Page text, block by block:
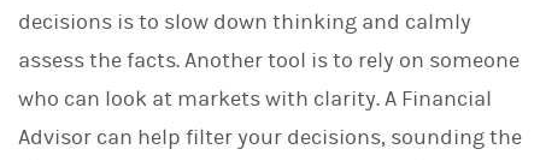
decisions is to slow down thinking and calmly
assess the facts. Another tool is to rely on someone
who can look at markets with clarity. A Financial
Advisor can help filter your decisions, sounding the